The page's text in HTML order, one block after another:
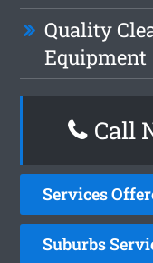
Quality
Equipment
Call
Services
Suburbs